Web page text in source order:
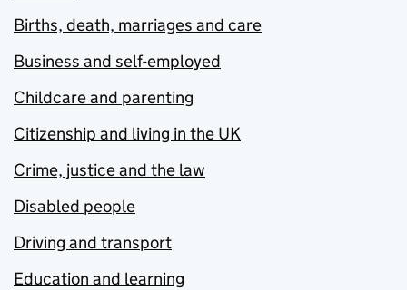
Births, death, marriages and care
Business and self-employed
Childcare and parenting
Citizenship and living in the UK
Crime, justice and the law
Disabled people
Driving and transport
Education and learning